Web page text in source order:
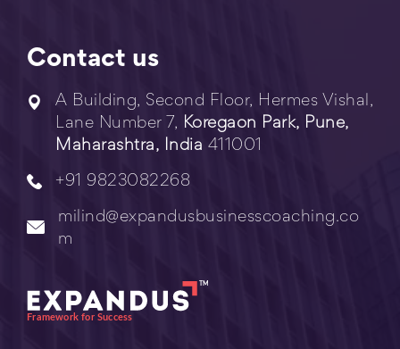
Contact us
A Building, Second Floor, Hermes Vishal,
Lane Number 7, Koregaon Park, Pune,
Maharashtra, India 411001
+91 9823082268
milind@expandusbusinesscoaching.co
m